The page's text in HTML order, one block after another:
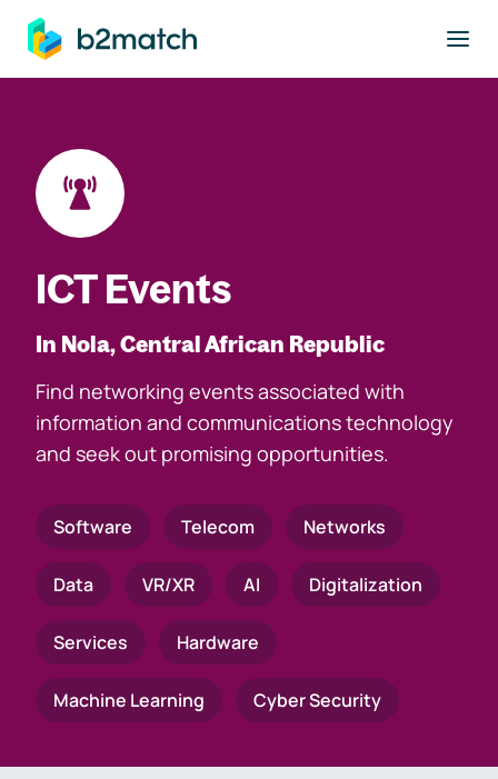
main content
ICT Events
In Nola, Central African Republic
Find networking events associated with
information and communications technology
and seek out promising opportunities.
Software Telecom Networks
Data VR/XR AI Digitalization
Services Hardware
Machine Learning Cyber Security